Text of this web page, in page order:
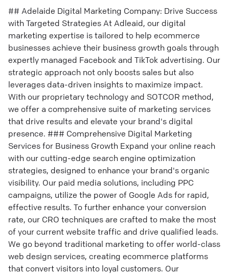
## Adelaide Digital Marketing Company: Drive Success
with Targeted Strategies At Adleaid, our digital
marketing expertise is tailored to help ecommerce
businesses achieve their business growth goals through
expertly managed Facebook and TikTok advertising. Our
strategic approach not only boosts sales but also
leverages data-driven insights to maximize impact.
With our proprietary technology and SOTCOR method,
we offer a comprehensive suite of marketing services
that drive results and elevate your brand's digital
presence. ### Comprehensive Digital Marketing
Services for Business Growth Expand your online reach
with our cutting-edge search engine optimization
strategies, designed to enhance your brand's organic
visibility. Our paid media solutions, including PPC
campaigns, utilize the power of Google Ads for rapid,
effective results. To further enhance your conversion
rate, our CRO techniques are crafted to make the most
of your current website traffic and drive qualified leads.
We go beyond traditional marketing to offer world-class
web design services, creating ecommerce platforms
that convert visitors into loyal customers. Our